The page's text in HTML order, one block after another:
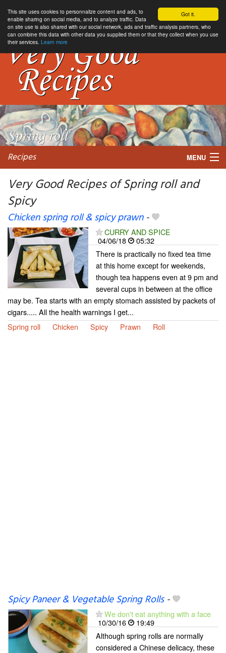
Got it.
This site uses cookies to personnalize content and ads, to
enable sharing on social media, and to analyze traffic. Data
on site use is also shared with our social network, ads and traffic analysis partners, who
can combine this data with other data you supplied them or that they collect when you use
their services. Learn more
Recipes MENU
My favorite blogs
Very Good Recipes of Spring roll and
Spicy
Chicken spring roll & spicy prawn-
CURRY AND SPICE
04/06/18
05:32
There is practically no fixed tea time
at this home except for weekends,
though tea happens even at 9 pm and
several cups in between at the office
may be. Tea starts with an empty stomach assisted by packets of
cigars..... All the health warnings I get...
Spring roll
Chicken Spicy Prawn Roll
Spicy Paneer & Vegetable Spring Rolls-
We don't eat anything with a face
10/30/16
19:49
Although spring rolls are normally
considered a Chinese delicacy, these